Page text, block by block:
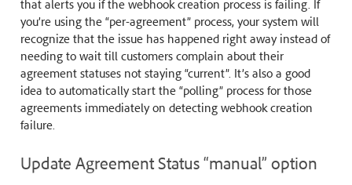
that alerts you if the webhook creation process is failing. If
you’re using the “per-agreement” process, your system will
recognize that the issue has happened right away instead of
needing to wait till customers complain about their
agreement statuses not staying “current”. It’s also a good
idea to automatically start the “polling” process for those
agreements immediately on detecting webhook creation
failure.
Update Agreement Status “manual” option